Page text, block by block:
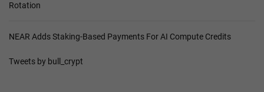
Rotation
NEAR Adds Staking-Based Payments For AI Compute Credits
Tweets by bull_crypt